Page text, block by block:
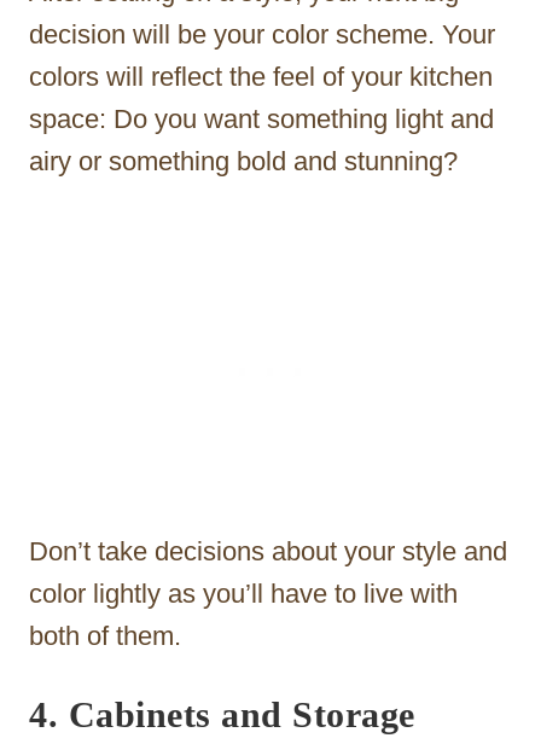
decision will be your color scheme. Your
colors will reflect the feel of your kitchen
space: Do you want something light and
airy or something bold and stunning?
Don’t take decisions about your style and
color lightly as you’ll have to live with
both of them.
4. Cabinets and Storage